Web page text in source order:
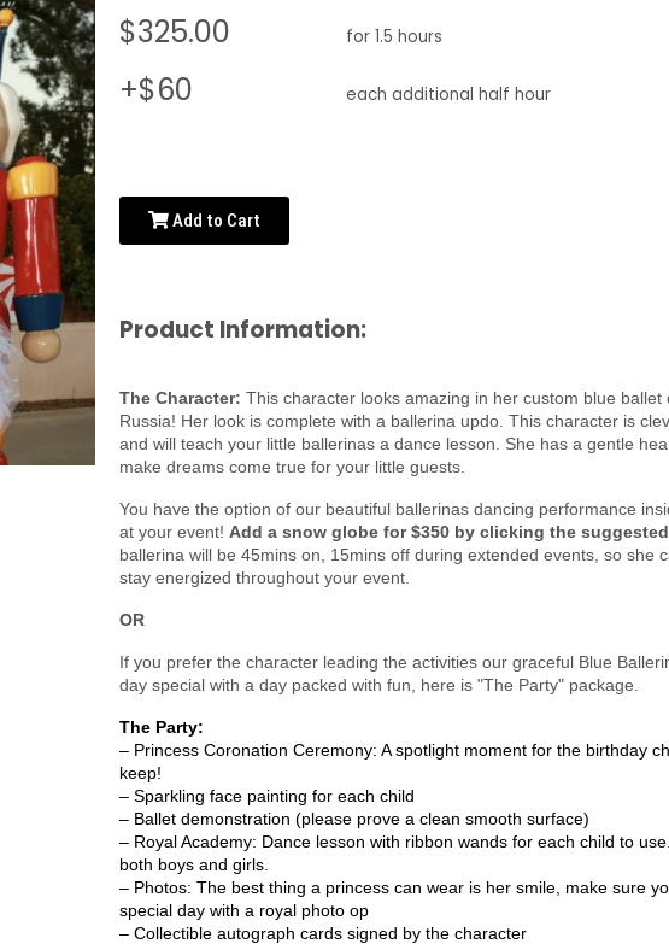
$325.00 for 1.5 hours
+$60 each additional half hour
Add to Cart
Product Information:
The Character: This character looks amazing in her custom blue ballet
Russia! Her look is complete with a ballerina updo. This character is
and will teach your little ballerinas a dance lesson. She has a gentle
make dreams come true for your little guests.
You have the option of our beautiful ballerinas dancing performance
at your event! Add a snow globe for $350 by clicking the
ballerina will be 45mins on, 15mins off during extended events, so she
stay energized throughout your event.
OR
If you prefer the character leading the activities our graceful Blue
day special with a day packed with fun, here is "The Party" package.
The Party:
– Princess Coronation Ceremony: A spotlight moment for the birthday
keep!
– Sparkling face painting for each child
– Ballet demonstration (please prove a clean smooth surface)
– Royal Academy: Dance lesson with ribbon wands for each child to
both boys and girls.
– Photos: The best thing a princess can wear is her smile, make sure
special day with a royal photo op
– Collectible autograph cards signed by the character